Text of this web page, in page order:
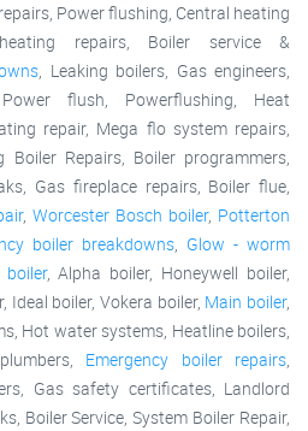
Power flushing, Central heating
repairs, Boiler service &
, Leaking boilers, Gas engineers,
flush, Powerflushing, Heat
repair, Mega flo system repairs,
Boiler Repairs, Boiler programmers,
Gas fireplace repairs, Boiler flue,
, Worcester Bosch boiler, Potterton
boiler breakdowns, Glow - worm
, Alpha boiler, Honeywell boiler,
Ideal boiler, Vokera boiler, Main boiler,
Hot water systems, Heatline boilers,
Emergency boiler repairs,
Gas safety certificates, Landlord
Boiler Service, System Boiler Repair,